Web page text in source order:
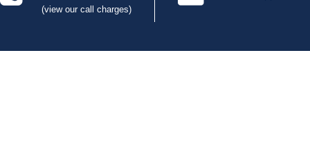
(view our call charges)